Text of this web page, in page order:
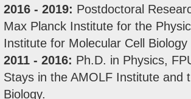
2016 - 2019: Postdoctoral
Max Planck Institute for the
Institute for Molecular Cell
2011 - 2016: Ph.D. in Physics,
Stays in the AMOLF Institute and
Biology.